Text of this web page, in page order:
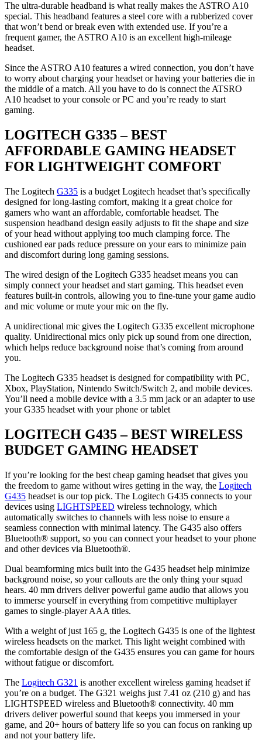
The ultra-durable headband is what really makes the ASTRO A10
special. This headband features a steel core with a rubberized cover
that won’t bend or break even with extended use. If you’re a
frequent gamer, the ASTRO A10 is an excellent high-mileage
headset.
Since the ASTRO A10 features a wired connection, you don’t have
to worry about charging your headset or having your batteries die in
the middle of a match. All you have to do is connect the ATSRO
A10 headset to your console or PC and you’re ready to start
gaming.
LOGITECH G335 – BEST
AFFORDABLE GAMING HEADSET
FOR LIGHTWEIGHT COMFORT
The Logitech G335 is a budget Logitech headset that’s specifically
designed for long-lasting comfort, making it a great choice for
gamers who want an affordable, comfortable headset. The
suspension headband design easily adjusts to fit the shape and size
of your head without applying too much clamping force. The
cushioned ear pads reduce pressure on your ears to minimize pain
and discomfort during long gaming sessions.
The wired design of the Logitech G335 headset means you can
simply connect your headset and start gaming. This headset even
features built-in controls, allowing you to fine-tune your game audio
and mic volume or mute your mic on the fly.
A unidirectional mic gives the Logitech G335 excellent microphone
quality. Unidirectional mics only pick up sound from one direction,
which helps reduce background noise that’s coming from around
you.
The Logitech G335 headset is designed for compatibility with PC,
Xbox, PlayStation, Nintendo Switch/Switch 2, and mobile devices.
You’ll need a mobile device with a 3.5 mm jack or an adapter to use
your G335 headset with your phone or tablet
LOGITECH G435 – BEST WIRELESS
BUDGET GAMING HEADSET
If you’re looking for the best cheap gaming headset that gives you
the freedom to game without wires getting in the way, the Logitech
G435 headset is our top pick. The Logitech G435 connects to your
devices using LIGHTSPEED wireless technology, which
automatically switches to channels with less noise to ensure a
seamless connection with minimal latency. The G435 also offers
Bluetooth® support, so you can connect your headset to your phone
and other devices via Bluetooth®.
Dual beamforming mics built into the G435 headset help minimize
background noise, so your callouts are the only thing your squad
hears. 40 mm drivers deliver powerful game audio that allows you
to immerse yourself in everything from competitive multiplayer
games to single-player AAA titles.
With a weight of just 165 g, the Logitech G435 is one of the lightest
wireless headsets on the market. This light weight combined with
the comfortable design of the G435 ensures you can game for hours
without fatigue or discomfort.
The Logitech G321 is another excellent wireless gaming headset if
you’re on a budget. The G321 weighs just 7.41 oz (210 g) and has
LIGHTSPEED wireless and Bluetooth® connectivity. 40 mm
drivers deliver powerful sound that keeps you immersed in your
game, and 20+ hours of battery life so you can focus on ranking up
and not your battery life.